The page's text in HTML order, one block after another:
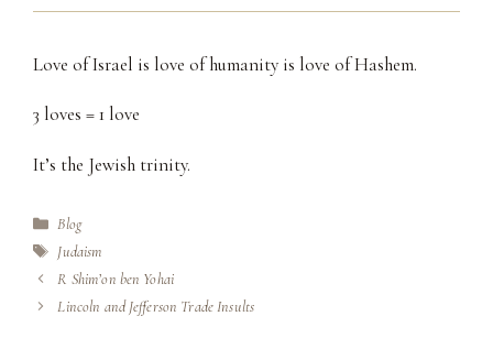
Love of Israel is love of humanity is love of Hashem.
3 loves = 1 love
It’s the Jewish trinity.
Categories
Blog
Tags
Judaism
R Shim’on ben Yohai
Lincoln and Jefferson Trade Insults